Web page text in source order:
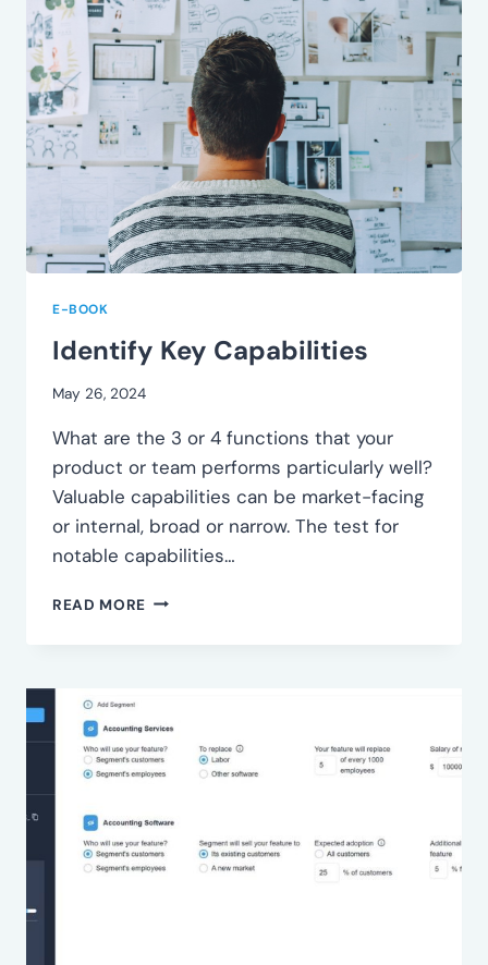
E-BOOK
Identify Key Capabilities
May 26, 2024
What are the 3 or 4 functions that your
product or team performs particularly well?
Valuable capabilities can be market-facing
or internal, broad or narrow. The test for
notable capabilities…
READ MORE IDENTIFY